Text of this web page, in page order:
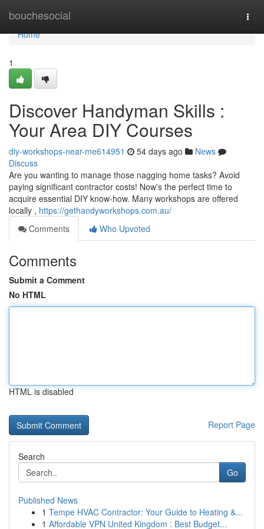
bouchesocial
Home
Home
1
Discover Handyman Skills :
Your Area DIY Courses
diy-workshops-near-me614951 54 days ago
News
Discuss
Are you wanting to manage those nagging home tasks? Avoid
paying significant contractor costs! Now's the perfect time to
acquire essential DIY know-how. Many workshops are offered
locally , https://gethandyworkshops.com.au/
Comments
Who Upvoted
Comments
Submit a Comment
No HTML
HTML is disabled
Report Page
Search
Go
Published News
1 Tempe HVAC Contractor: Your Guide to Heating &...
1 Affordable VPN United Kingdom : Best Budget...